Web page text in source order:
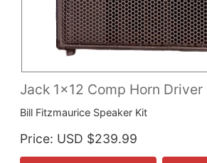
Jack 1x12 Comp Horn Driver
Bill Fitzmaurice Speaker Kit
Price USD $239.99